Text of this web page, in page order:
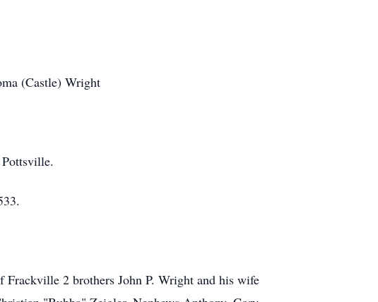
(Castle) Wright
2 brothers John P. Wright and his wife